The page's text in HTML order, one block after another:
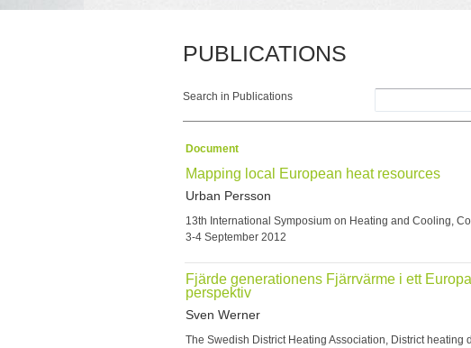
PUBLICATIONS
Search in Publications
Document
Mapping local European heat resources
Urban Persson
13th International Symposium on Heating and Cooling,
3-4 September 2012
Fjärde generationens Fjärrvärme i ett
perspektiv
Sven Werner
The Swedish District Heating Association, District heating